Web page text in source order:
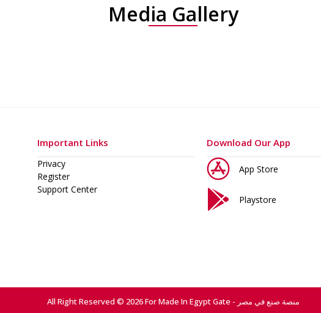
Media Gallery
Important Links
Privacy
Register
Support Center
Download Our App
App Store
Playstore
All Right Reserved © 2026 For Made In Egypt Gate - منصة صنع في مصر